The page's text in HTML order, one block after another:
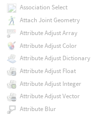
Association Select
Attach Joint Geometry
Attribute Adjust Array
Attribute Adjust Color
Attribute Adjust Dictionary
Attribute Adjust Float
Attribute Adjust Integer
Attribute Adjust Vector
Attribute Blur